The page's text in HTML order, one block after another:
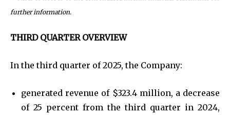
further information.
THIRD QUARTER OVERVIEW
In the third quarter of 2025, the Company:
generated revenue of $323.4 million, a decrease
of 25 percent from the third quarter in 2024,